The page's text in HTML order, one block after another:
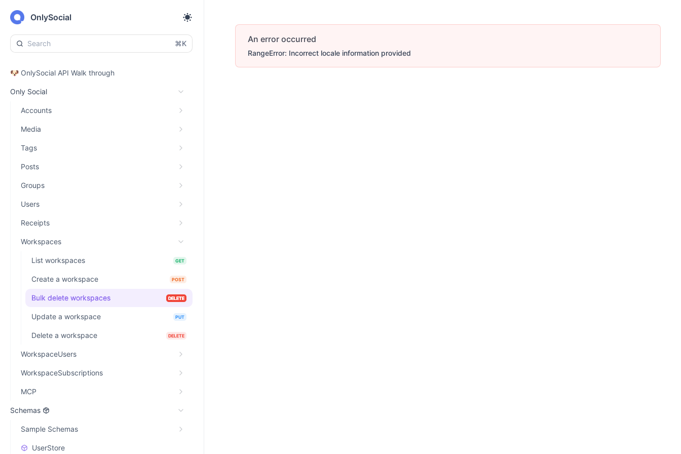
OnlySocial
⌘K
🐶 OnlySocial API Walk through
Only Social
Accounts
Media
Tags
Posts
Groups
Users
Receipts
Workspaces
List workspaces GET
Create a workspace POST
Bulk delete workspaces DELETE
Update a workspace PUT
Delete a workspace DELETE
WorkspaceUsers
WorkspaceSubscriptions
MCP
Schemas
Sample Schemas
UserStore
An error occurred
RangeError: Incorrect locale information provided